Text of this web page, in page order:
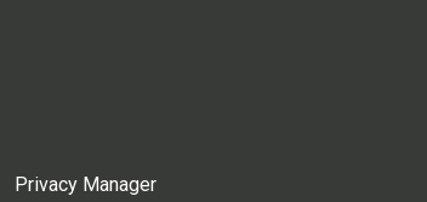
Privacy Manager